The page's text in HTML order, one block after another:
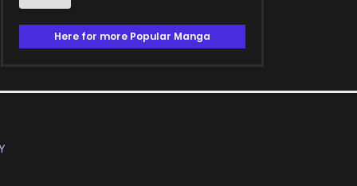
Here for more Popular Manga